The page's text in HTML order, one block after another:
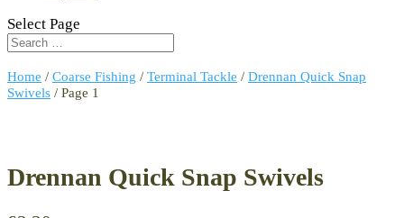
Select Page
Home / Coarse Fishing / Terminal Tackle / Drennan Quick Snap
Swivels / Page 1
Drennan Quick Snap Swivels